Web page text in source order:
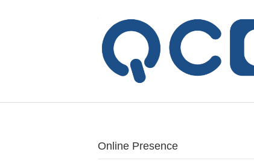
Online Presence